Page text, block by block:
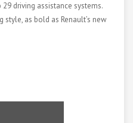
driving assistance systems.
as bold as Renault’s new